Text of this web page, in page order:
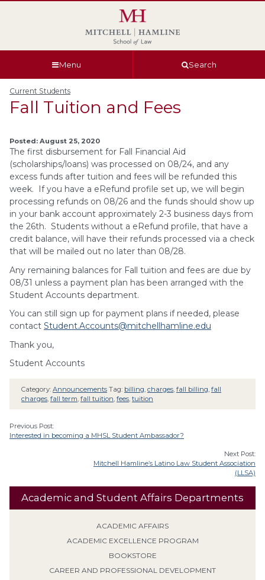
Menu Search
Current Students
Fall Tuition and Fees
Academic and Student Affairs Departments
ACADEMIC AFFAIRS
ACADEMIC EXCELLENCE PROGRAM
BOOKSTORE
CAREER AND PROFESSIONAL DEVELOPMENT
Posted: August 25, 2020
The first disbursement for Fall Financial Aid
(scholarships/loans) was processed on 08/24, and any
excess funds after tuition and fees will be refunded this
week. If you have a eRefund profile set up, we will begin
processing refunds on 08/26 and the funds should show up
in your bank account approximately 2-3 business days from
the 26th. Students without a eRefund profile, that have a
credit balance, will have their refunds processed via a check
that will be mailed out no later than 08/28.
Any remaining balances for Fall tuition and fees are due by
08/31 unless a payment plan has been arranged with the
Student Accounts department.
You can still sign up for payment plans if needed, please
contact Student.Accounts@mitchellhamline.edu
Thank you,
Student Accounts
Category: Announcements Tag: billing, charges, fall billing, fall
charges, fall term, fall tuition, fees, tuition
Previous Post:
Interested in becoming a MHSL Student Ambassador?
Next Post:
Mitchell Hamline’s Latino Law Student Association
(LLSA)